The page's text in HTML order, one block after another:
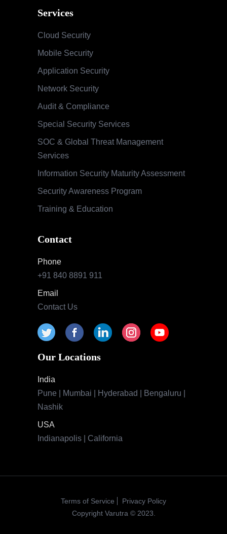
Services
Cloud Security
Mobile Security
Application Security
Network Security
Audit & Compliance
Special Security Services
SOC & Global Threat Management
Services
Information Security Maturity Assessment
Security Awareness Program
Training & Education
Contact
Phone
+91 840 8891 911
Email
Contact Us
Our Locations
India
Pune | Mumbai | Hyderabad | Bengaluru |
Nashik
USA
Indianapolis | California
Terms of Service
Privacy Policy
Copyright Varutra © 2023.